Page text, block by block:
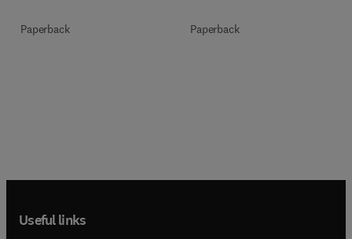
Paperback Paperback
Useful links